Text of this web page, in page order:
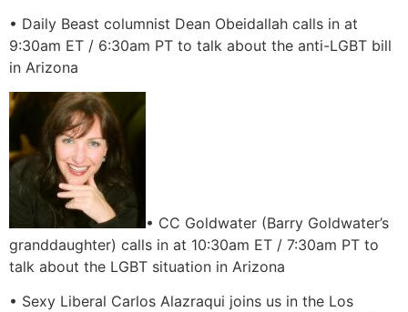
• Daily Beast columnist Dean Obeidallah calls in at
9:30am ET / 6:30am PT to talk about the anti-LGBT bill
in Arizona
• CC Goldwater (Barry Goldwater’s
granddaughter) calls in at 10:30am ET / 7:30am PT to
talk about the LGBT situation in Arizona
• Sexy Liberal Carlos Alazraqui joins us in the Los